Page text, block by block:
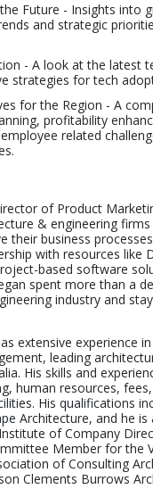
Future - Insights into
and strategic
- A look at the latest
strategies for tech
for the Region - A
profitability
related
of Product
& engineering
their business
with resources like
based software
spent more than a
industry and
extensive experience
leading
His skills and
human resources,
His qualifications
Architecture, and he
of Company
Member for the
of Consulting
Clements Burrows